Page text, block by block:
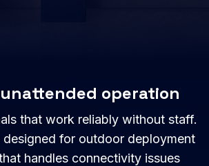
operation
that work reliably without staff.
designed for outdoor deployment
handles connectivity issues